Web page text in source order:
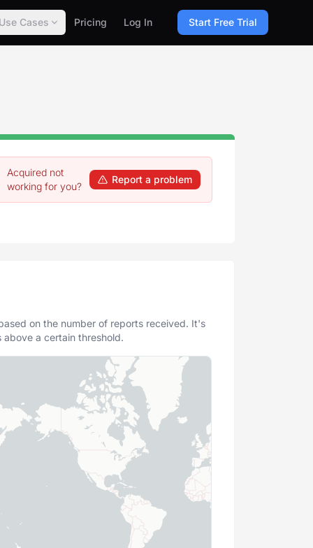
Cases Pricing Log In Start Free Trial
Acquired not
working for you?
Report a problem
on the number of reports received. It's
a certain threshold.